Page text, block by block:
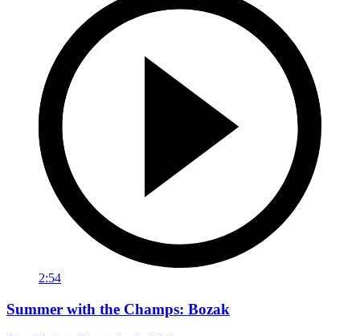
2:54
Summer with the Champs: Bozak